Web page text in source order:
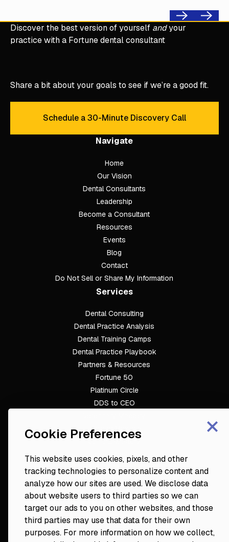
Cookie Preferences
This website uses cookies, pixels, and other
tracking technologies to personalize content and
analyze how our sites are used. We disclose data
about website users to third parties so we can
target our ads to you on other websites, and those
third parties may use that data for their own
purposes. For more information on how we collect,
×
PreviousNext
Share a bit about your goals to see if we’re a good fit.
Schedule a 30-Minute
Schedule a 30-Minute Discovery Call
Discover the best version of yourself andyour
practice with a Fortune dental consultant
Navigate
Home
Our Vision
Dental Consultants
Leadership
Become a Consultant
Resources
Events
Blog
Contact
Do Not Sell or Share My Information
Services
Dental Consulting
Dental Practice Analysis
Dental Training Camps
Dental Practice Playbook
Partners & Resources
Fortune 50
Platinum Circle
DDS to CEO
Hygiene Mastery
Laser Mastery